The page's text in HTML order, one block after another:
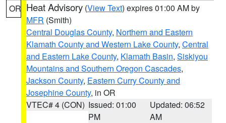
OR Heat Advisory (View Text) expires 01:00 AM by
MFR (Smith)
Central Douglas County, Northern and Eastern
Klamath County and Western Lake County, Central
and Eastern Lake County, Klamath Basin, Siskiyou
Mountains and Southern Oregon Cascades,
Jackson County, Eastern Curry County and
Josephine County, in OR
VTEC# 4 (CON) Issued: 01:00
PM
Updated: 06:52
AM